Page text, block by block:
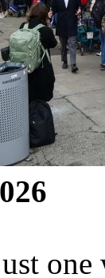
one